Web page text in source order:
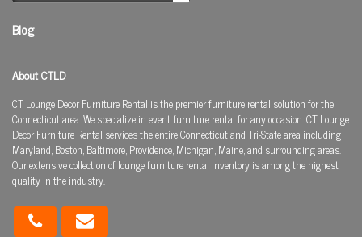
Blog
About CTLD
CT Lounge Decor Furniture Rental is the premier furniture rental solution for the
Connecticut area. We specialize in event furniture rental for any occasion. CT Lounge
Decor Furniture Rental services the entire Connecticut and Tri-State area including
Maryland, Boston, Baltimore, Providence, Michigan, Maine, and surrounding areas.
Our extensive collection of lounge furniture rental inventory is among the highest
quality in the industry.